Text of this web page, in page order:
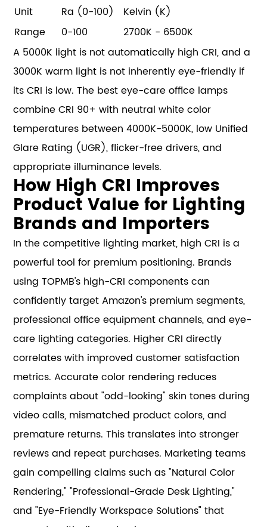
Unit
Ra (0-100)
Kelvin (K)
Range
0-100
2700K - 6500K
A 5000K light is not automatically high CRI, and a
3000K warm light is not inherently eye-friendly if
its CRI is low. The best eye-care office lamps
combine CRI 90+ with neutral white color
temperatures between 4000K-5000K, low Unified
Glare Rating (UGR), flicker-free drivers, and
appropriate illuminance levels.
How High CRI Improves
Product Value for Lighting
Brands and Importers
In the competitive lighting market, high CRI is a
powerful tool for premium positioning. Brands
using TOPMB's high-CRI components can
confidently target Amazon's premium segments,
professional office equipment channels, and eye-
care lighting categories. Higher CRI directly
correlates with improved customer satisfaction
metrics. Accurate color rendering reduces
complaints about "odd-looking" skin tones during
video calls, mismatched product colors, and
premature returns. This translates into stronger
reviews and repeat purchases. Marketing teams
gain compelling claims such as "Natural Color
Rendering," "Professional-Grade Desk Lighting,"
and "Eye-Friendly Workspace Solutions" that